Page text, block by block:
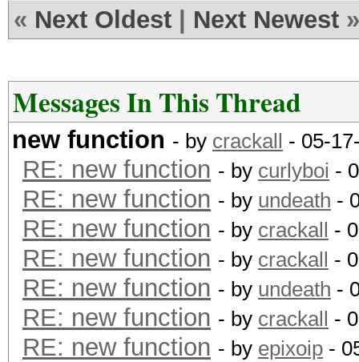
« Next Oldest Next Newest »
Messages In This Thread
new function - by crackall - 05-
RE: new function - by curlyboi -
RE: new function - by undeath -
RE: new function - by crackall -
RE: new function - by crackall -
RE: new function - by undeath -
RE: new function - by crackall -
RE: new function - by epixoip -